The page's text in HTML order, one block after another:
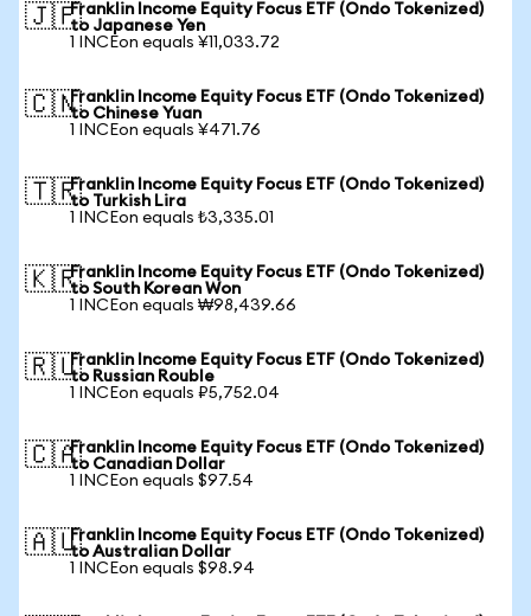
🇯🇵Franklin Income Equity Focus ETF (Ondo Tokenized)
to Japanese Yen
1 INCEon equals ¥11,033.72
🇨🇳Franklin Income Equity Focus ETF (Ondo Tokenized)
to Chinese Yuan
1 INCEon equals ¥471.76
🇹🇷Franklin Income Equity Focus ETF (Ondo Tokenized)
to Turkish Lira
1 INCEon equals ₺3,335.01
🇰🇷Franklin Income Equity Focus ETF (Ondo Tokenized)
to South Korean Won
1 INCEon equals ₩98,439.66
🇷🇺Franklin Income Equity Focus ETF (Ondo Tokenized)
to Russian Rouble
1 INCEon equals ₽5,752.04
🇨🇦Franklin Income Equity Focus ETF (Ondo Tokenized)
to Canadian Dollar
1 INCEon equals $97.54
🇦🇺Franklin Income Equity Focus ETF (Ondo Tokenized)
to Australian Dollar
1 INCEon equals $98.94